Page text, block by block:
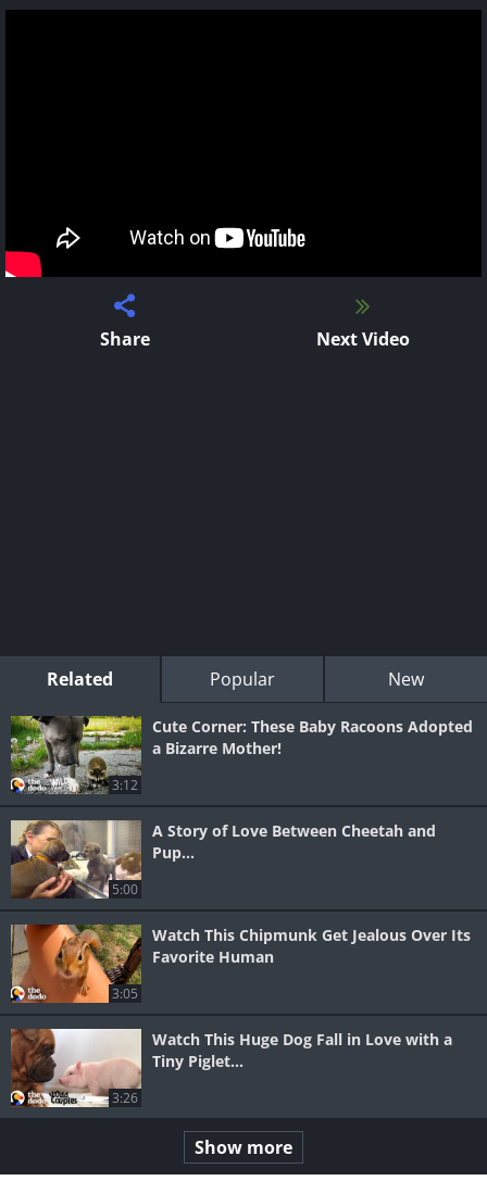
Share Next Video
Related Popular New
3:12
Cute Corner: These Baby Racoons Adopted
a Bizarre Mother!
5:00
A Story of Love Between Cheetah and
Pup...
3:05
Watch This Chipmunk Get Jealous Over Its
Favorite Human
3:26
Watch This Huge Dog Fall in Love with a
Tiny Piglet...
Show more